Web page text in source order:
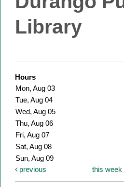
Library
Hours
Mon, Aug 03
Tue, Aug 04
Wed, Aug 05
Thu, Aug 06
Fri, Aug 07
Sat, Aug 08
Sun, Aug 09
previous
this week